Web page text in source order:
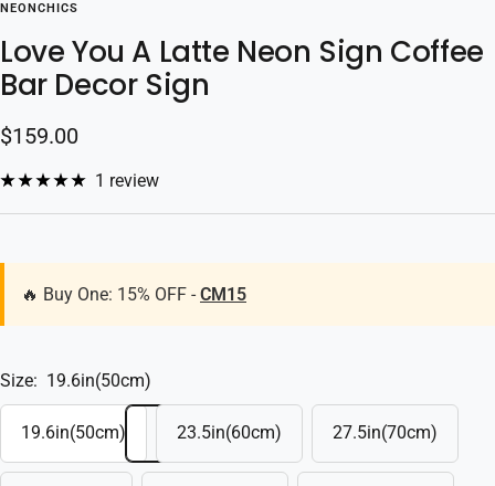
slide
1
slide
2 3
NEONCHICS
Love You A Latte Neon Sign Coffee
Bar Decor Sign
Sale
price
$159.00
1 review
🔥 Buy One: 15% OFF - CM15
Size: 19.6in(50cm)
19.6in(50cm) 23.5in(60cm) 27.5in(70cm)